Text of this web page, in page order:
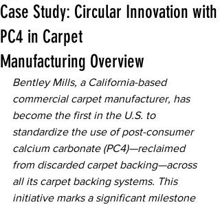
Case Study: Circular Innovation with
PC4 in Carpet
Manufacturing Overview
Bentley Mills, a California-based
commercial carpet manufacturer, has
become the first in the U.S. to
standardize the use of post-consumer
calcium carbonate (PC4)—reclaimed
from discarded carpet backing—across
all its carpet backing systems. This
initiative marks a significant milestone